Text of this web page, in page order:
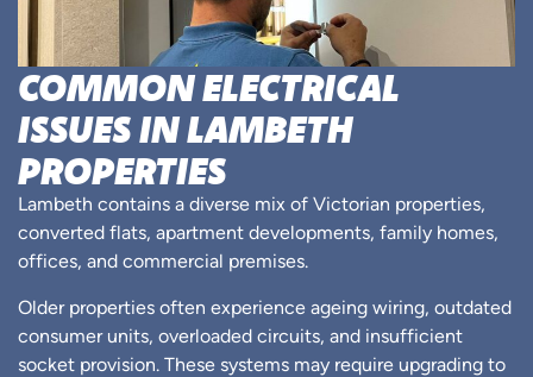
COMMON ELECTRICAL
ISSUES IN LAMBETH
PROPERTIES
Lambeth contains a diverse mix of Victorian properties,
converted flats, apartment developments, family homes,
offices, and commercial premises.
Older properties often experience ageing wiring, outdated
consumer units, overloaded circuits, and insufficient
socket provision. These systems may require upgrading to